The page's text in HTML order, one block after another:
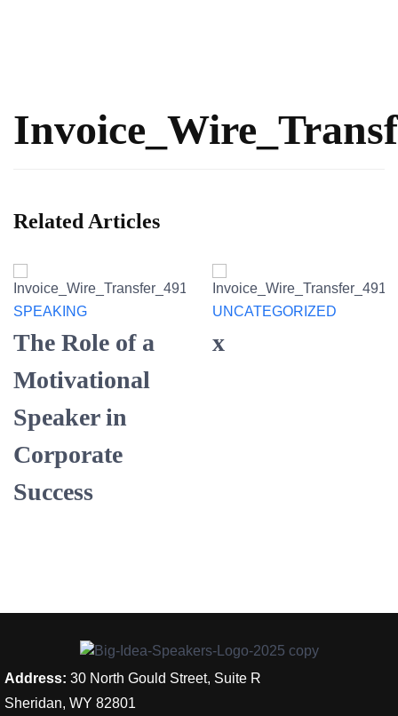
Related Articles
SPEAKING
The Role of a
Motivational
Speaker in
Corporate
Success
UNCATEGORIZED
x
Address: 30 North Gould Street, Suite R
Sheridan, WY 82801